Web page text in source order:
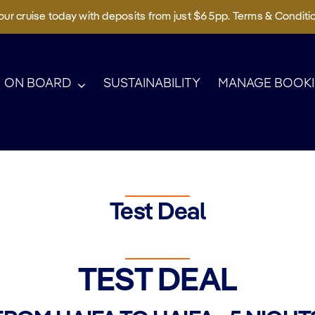
cruise today with deposits from just $65pp. Terms &
ON BOARD SUSTAINABILITY MANAGE
Test Deal
TEST DEAL